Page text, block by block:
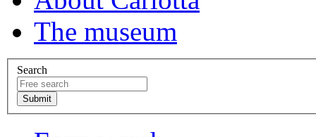
The museum
Search